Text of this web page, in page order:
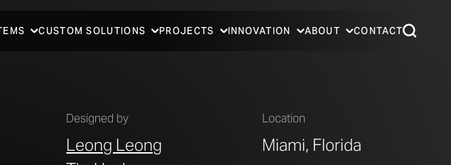
CUSTOM SOLUTIONS PROJECTS INNOVATION ABOUT CONTACT
Designed by
Leong Leong
Location
Miami, Florida